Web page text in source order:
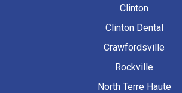
Clinton
Clinton Dental
Crawfordsville
Rockville
North Terre Haute